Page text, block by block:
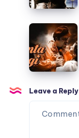
Hua
Shree
420
–
Ramta
Jogi
–
Taal
Piano
Leave a Reply